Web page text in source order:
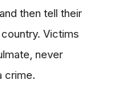
then tell their
Victims
never
crime.